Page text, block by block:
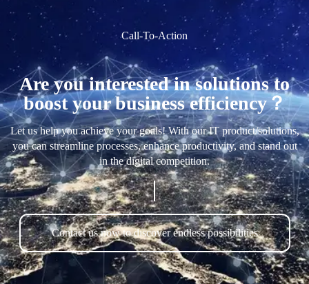
Call-To-Action
Are you interested in solutions to
boost your business efficiency？
Let us help you achieve your goals! With our IT product/solutions,
you can streamline processes, enhance productivity, and stand out
in the digital competition.
Contact us now to discover endless possibilities